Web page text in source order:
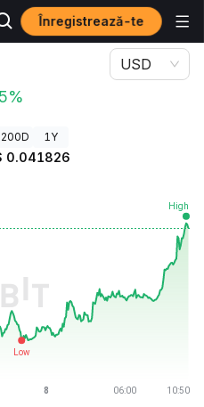
Înregistrează-te
USD
200D 1Y
0.041826